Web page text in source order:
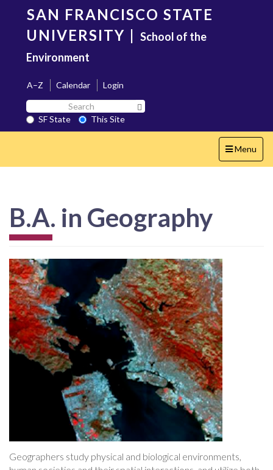
content
SAN FRANCISCO STATE
UNIVERSITY | School of the
Environment
A–Z Calendar
Login
Search
SF
State
SF State
This Site
Toggle
navigation
Menu
B.A. in Geography
Geographers study physical and biological environments,